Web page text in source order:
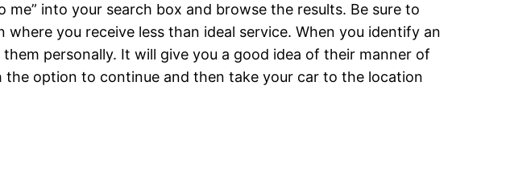
into your search box and browse the results. Be sure to
you receive less than ideal service. When you identify an
personally. It will give you a good idea of their manner of
the option to continue and then take your car to the location